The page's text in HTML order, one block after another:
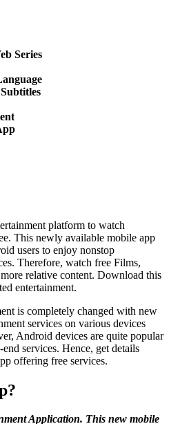
Series
platform to watch
This newly available mobile app
users to enjoy nonstop
Therefore, watch free Films,
relative content. Download this
entertainment.
is completely changed with new
services on various devices
Android devices are quite popular
services. Hence, get details
offering free services.
Application. This new mobile